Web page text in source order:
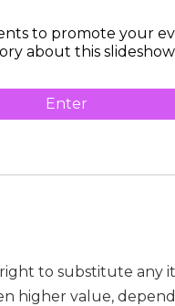
to promote your
about this slideshow.
Enter
to substitute any
higher value,